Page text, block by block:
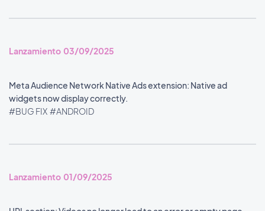
Lanzamiento 03/09/2025
Meta Audience Network Native Ads extension: Native ad
widgets now display correctly.
#BUG FIX #ANDROID
Lanzamiento 01/09/2025